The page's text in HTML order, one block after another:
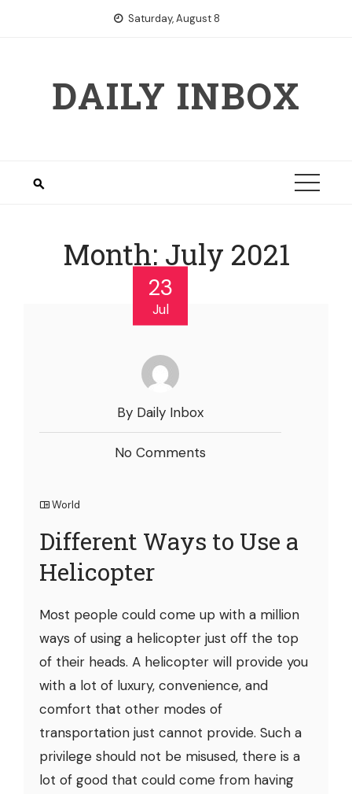
Saturday, August 8
DAILY INBOX
Month: July 2021
23
Jul
By Daily Inbox
No Comments
World
Different Ways to Use a
Helicopter
Most people could come up with a million
ways of using a helicopter just off the top
of their heads. A helicopter will provide you
with a lot of luxury, convenience, and
comfort that other modes of
transportation just cannot provide. Such a
privilege should not be misused, there is a
lot of good that could come from having